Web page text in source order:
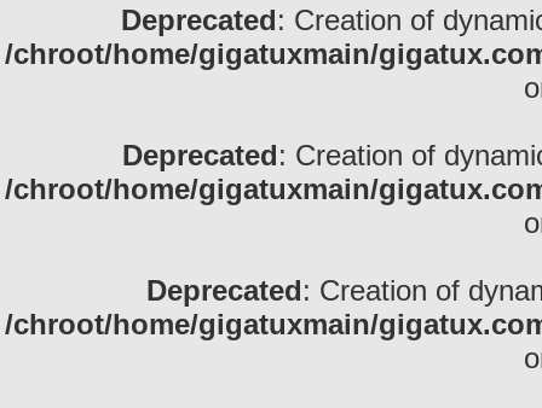
Deprecated: Creation of
/chroot/home/gigatuxmain/
Deprecated: Creation of
/chroot/home/gigatuxmain/
Deprecated: Creation of
/chroot/home/gigatuxmain/